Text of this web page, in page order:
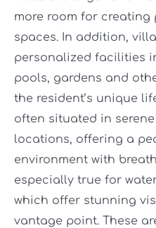
more room for
spaces. In addition,
personalized facilities
pools, gardens and
the resident’s unique
often situated in
locations, offering a
environment with
especially true for
which offer stunning
vantage point. These